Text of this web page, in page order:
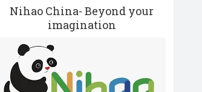
Nihao China- Beyond your
imagination